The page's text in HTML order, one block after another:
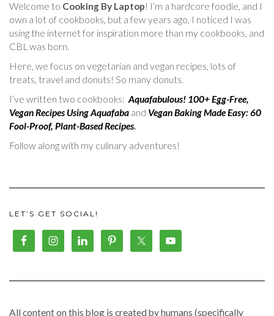
Welcome to Cooking By Laptop! I’m a hardcore foodie, and I
own a lot of cookbooks, but a few years ago, I noticed I was
using the internet for inspiration more than my cookbooks, and
CBL was born.
Here, we focus on vegetarian and vegan recipes, lots of
treats, travel and donuts! So many donuts.
I’ve written two cookbooks: Aquafabulous! 100+ Egg-Free,
Vegan Recipes Using Aquafaba and Vegan Baking Made Easy: 60
Fool-Proof, Plant-Based Recipes.
Follow along with my culinary adventures!
LET’S GET SOCIAL!
All content on this blog is created by humans (specifically